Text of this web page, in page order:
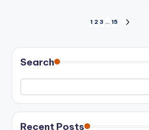
pagination
1 2 3 … 15
Search
Recent Posts